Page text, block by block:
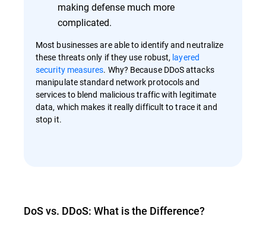
making defense much more
complicated.
Most businesses are able to identify and neutralize
these threats only if they use robust, layered
security measures. Why? Because DDoS attacks
manipulate standard network protocols and
services to blend malicious traffic with legitimate
data, which makes it really difficult to trace it and
stop it.
DoS vs. DDoS: What is the Difference?